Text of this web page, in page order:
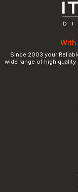
With
Since 2003 your
wide range of high